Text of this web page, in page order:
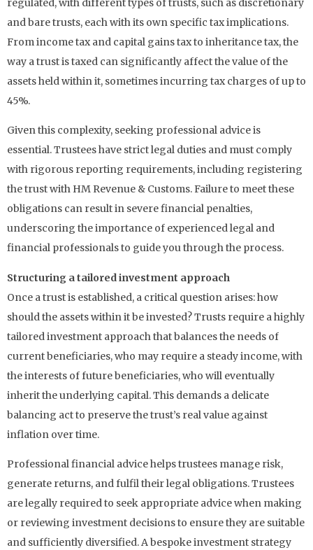
regulated, with different types of trusts, such as discretionary
and bare trusts, each with its own specific tax implications.
From income tax and capital gains tax to inheritance tax, the
way a trust is taxed can significantly affect the value of the
assets held within it, sometimes incurring tax charges of up to
45%.
Given this complexity, seeking professional advice is
essential. Trustees have strict legal duties and must comply
with rigorous reporting requirements, including registering
the trust with HM Revenue & Customs. Failure to meet these
obligations can result in severe financial penalties,
underscoring the importance of experienced legal and
financial professionals to guide you through the process.
Structuring a tailored investment approach
Once a trust is established, a critical question arises: how
should the assets within it be invested? Trusts require a highly
tailored investment approach that balances the needs of
current beneficiaries, who may require a steady income, with
the interests of future beneficiaries, who will eventually
inherit the underlying capital. This demands a delicate
balancing act to preserve the trust’s real value against
inflation over time.
Professional financial advice helps trustees manage risk,
generate returns, and fulfil their legal obligations. Trustees
are legally required to seek appropriate advice when making
or reviewing investment decisions to ensure they are suitable
and sufficiently diversified. A bespoke investment strategy